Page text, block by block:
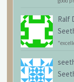
Ralf